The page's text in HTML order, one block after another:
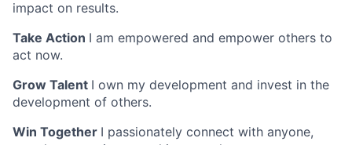
impact on results.
Take Action I am empowered and empower others to
act now.
Grow Talent I own my development and invest in the
development of others.
Win Together I passionately connect with anyone,